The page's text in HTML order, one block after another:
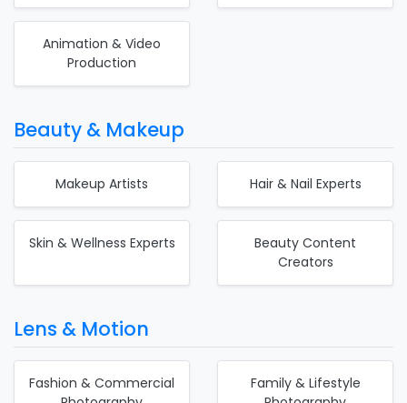
Animation & Video
Production
Beauty & Makeup
Makeup Artists Hair & Nail Experts
Skin & Wellness Experts
Beauty Content
Creators
Lens & Motion
Fashion & Commercial
Family & Lifestyle